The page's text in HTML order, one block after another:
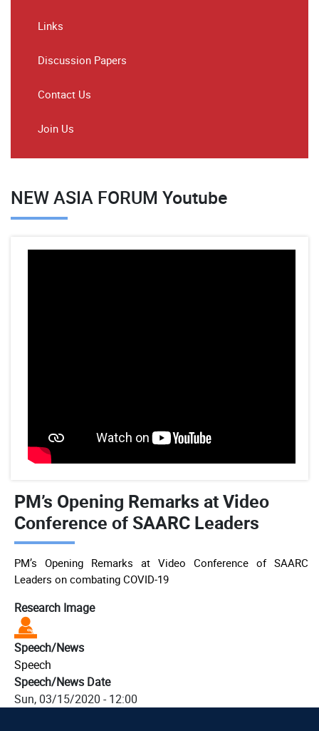
Links
Discussion Papers
Contact Us
Join Us
NEW ASIA FORUM Youtube
PM’s Opening Remarks at Video
Conference of SAARC Leaders
PM’s Opening Remarks at Video Conference of SAARC
Leaders on combating COVID-19
Research Image
Speech/News
Speech
Speech/News Date
Sun, 03/15/2020 - 12:00